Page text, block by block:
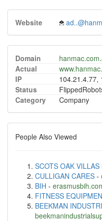
Website
Domain
Actual
IP
104.21.4.77,
Status
Category
Company
People Also Viewed
SCOTS OAK VILLAS
CULLIGAN CARES -
BIH -
FITNESS
BEEKMAN